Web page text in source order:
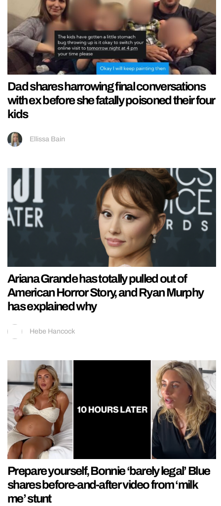
Dad shares harrowing final conversations
with ex before she fatally poisoned their four
kids
Ellissa Bain
Ariana Grande has totally pulled out of
American Horror Story, and Ryan Murphy
has explained why
Hebe Hancock
Prepare yourself, Bonnie ‘barely legal’ Blue
shares before-and-after video from ‘milk
me’ stunt